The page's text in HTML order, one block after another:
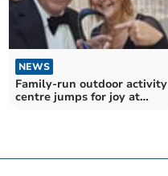
NEWS
Family-run outdoor activity
centre jumps for joy at